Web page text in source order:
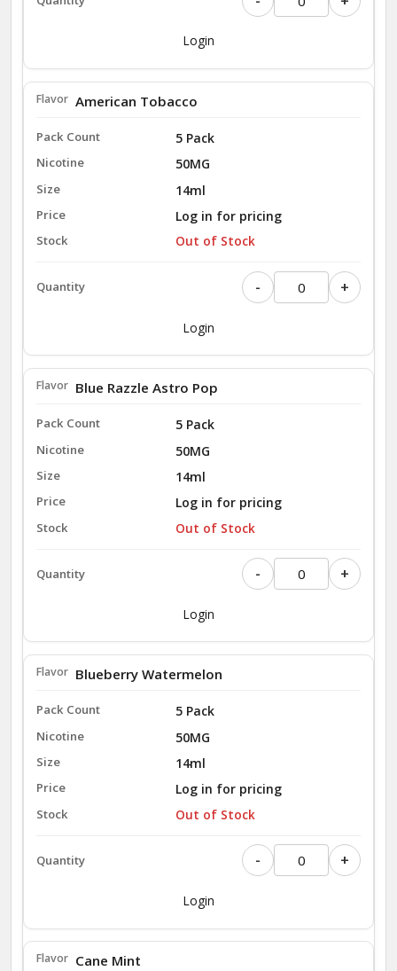
Login
5 Pack
American Tobacco
50MG
14ml
Log in for pricing
Out of Stock
- +
Login
5 Pack
Blue Razzle Astro Pop
50MG
14ml
Log in for pricing
Out of Stock
- +
Login
5 Pack
Blueberry Watermelon
50MG
14ml
Log in for pricing
Out of Stock
- +
Login
Cane Mint